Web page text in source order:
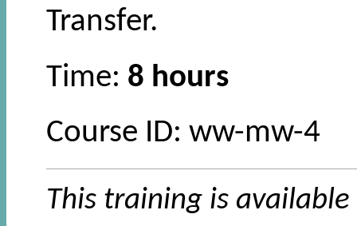
Transfer.
Time: 8 hours
Course ID: ww-mw-4
This training is